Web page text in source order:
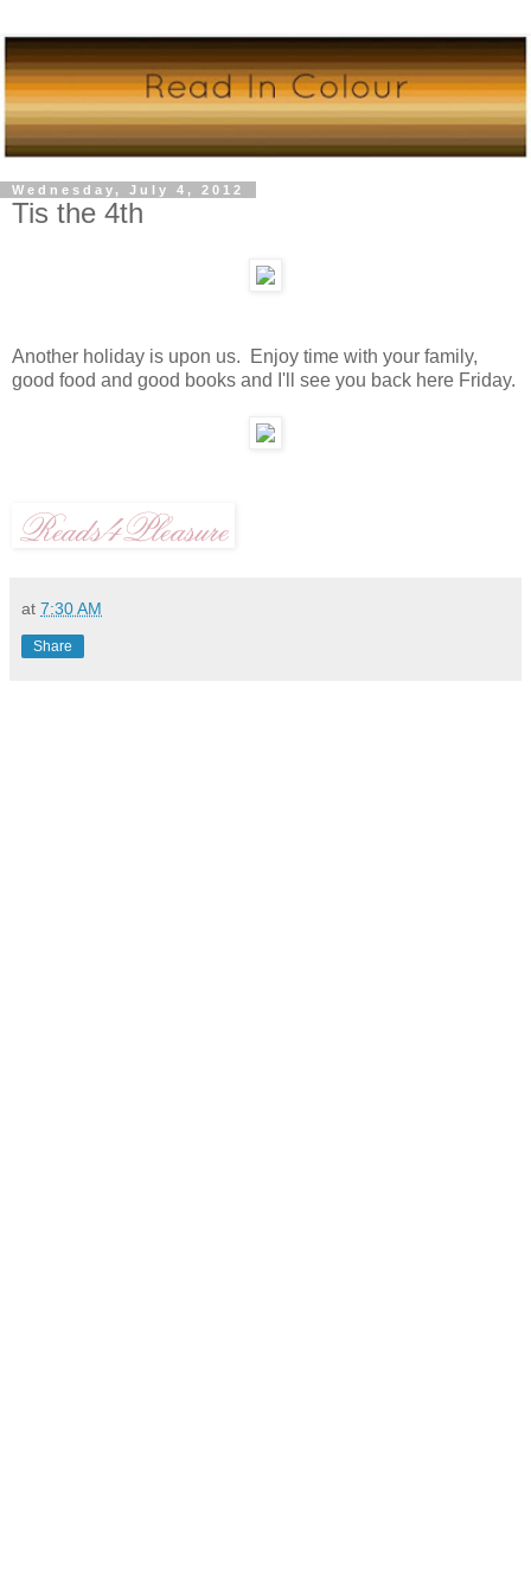
Wednesday, July 4, 2012
Tis the 4th
Another holiday is upon us. Enjoy time with your family,
good food and good books and I'll see you back here Friday.
at 7:30 AM
Share